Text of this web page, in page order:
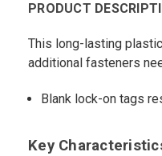
PRODUCT
This long-lasting
additional fasteners
Blank lock-on tags
Key